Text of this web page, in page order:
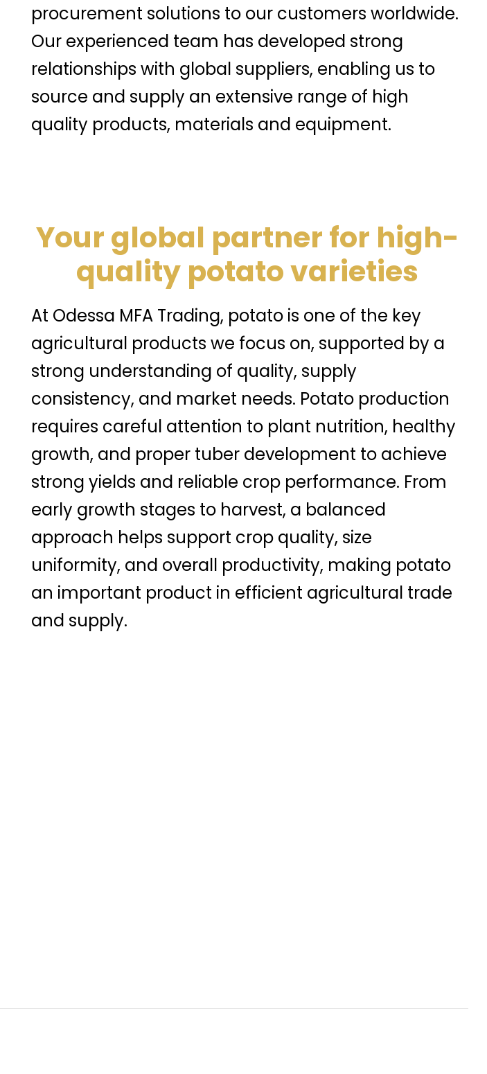
procurement solutions to our customers worldwide.
Our experienced team has developed strong
relationships with global suppliers, enabling us to
source and supply an extensive range of high
quality products, materials and equipment.
Your global partner for high-
quality potato varieties
At Odessa MFA Trading, potato is one of the key
agricultural products we focus on, supported by a
strong understanding of quality, supply
consistency, and market needs. Potato production
requires careful attention to plant nutrition, healthy
growth, and proper tuber development to achieve
strong yields and reliable crop performance. From
early growth stages to harvest, a balanced
approach helps support crop quality, size
uniformity, and overall productivity, making potato
an important product in efficient agricultural trade
and supply.